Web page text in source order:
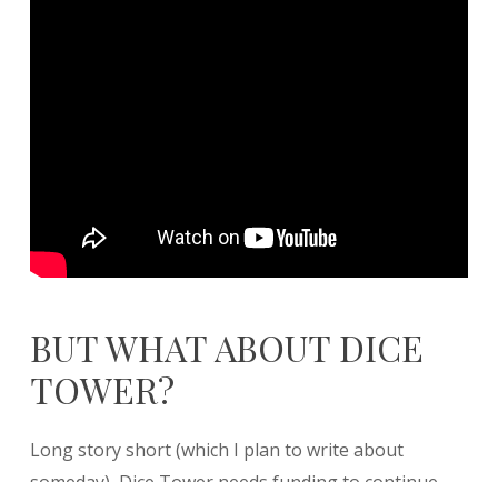
BUT WHAT ABOUT DICE
TOWER?
Long story short (which I plan to write about